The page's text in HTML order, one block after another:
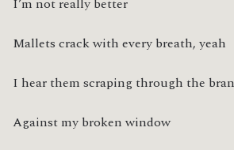
I’m not really better
Mallets crack with every breath, yeah
I hear them scraping through the
Against my broken window